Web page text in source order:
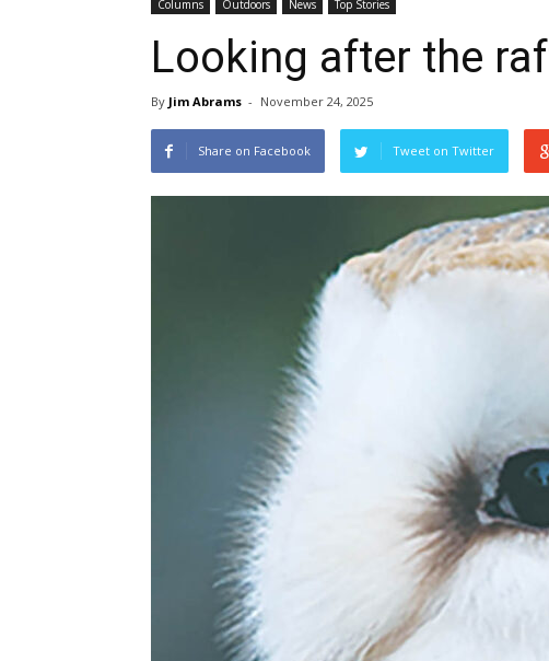
Columns Outdoors News Top Stories
Looking after the
By Jim Abrams - November 24, 2025
Share on Facebook Tweet on Twitter